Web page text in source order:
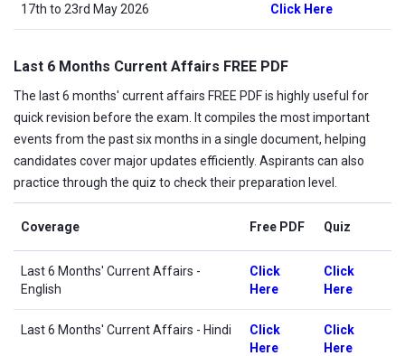
17th to 23rd May 2026 Click Here
Last 6 Months Current Affairs FREE PDF
The last 6 months' current affairs FREE PDF is highly useful for
quick revision before the exam. It compiles the most important
events from the past six months in a single document, helping
candidates cover major updates efficiently. Aspirants can also
practice through the quiz to check their preparation level.
Coverage Free PDF Quiz
Last 6 Months' Current Affairs -
English
Click
Here
Click
Here
Last 6 Months' Current Affairs - Hindi
Click
Here
Click
Here